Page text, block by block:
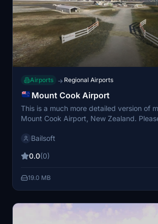
Airports → Regional Airports
Mount Cook Airport
This is a much more detailed version of
Mount Cook Airport, New Zealand.
daylight operations. For more information
Charts/Mount-Cook-NZMC/
Bailsoft
0.0(0)
19.0 MB